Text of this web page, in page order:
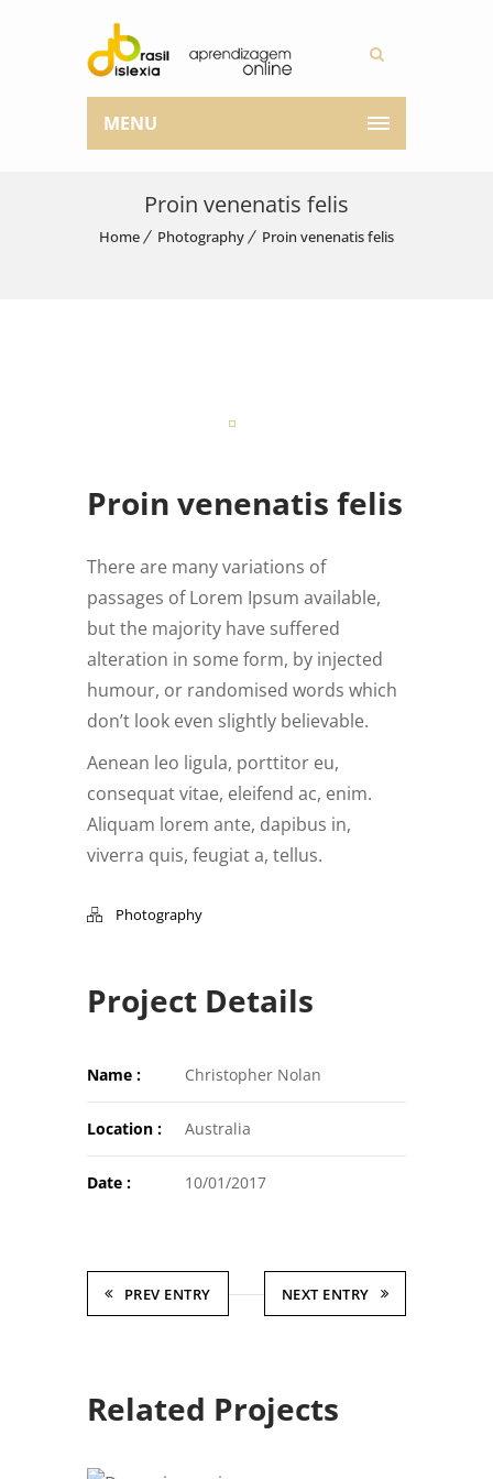
MENU
Proin venenatis felis
Home Photography Proin venenatis felis
Proin venenatis felis
There are many variations of
passages of Lorem Ipsum available,
but the majority have suffered
alteration in some form, by injected
humour, or randomised words which
don’t look even slightly believable.
Aenean leo ligula, porttitor eu,
consequat vitae, eleifend ac, enim.
Aliquam lorem ante, dapibus in,
viverra quis, feugiat a, tellus.
Photography
Project Details
Name : Christopher Nolan
Location : Australia
Date : 10/01/2017
PREV ENTRY NEXT ENTRY
Related Projects